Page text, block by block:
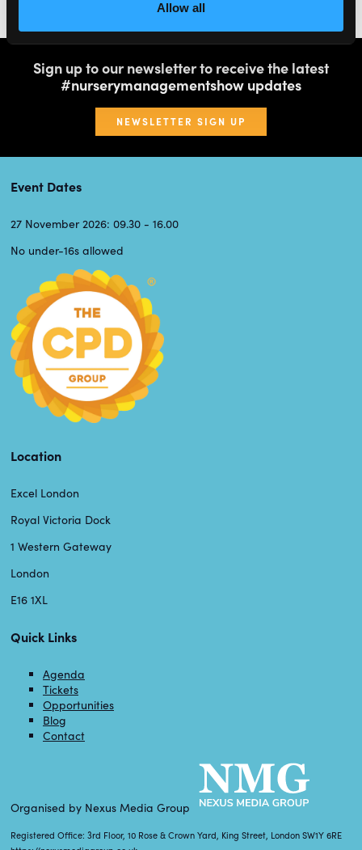
Allow all
Sign up to our newsletter to receive the latest
#nurserymanagementshow updates
NEWSLETTER SIGN UP
Event Dates
27 November 2026: 09.30 - 16.00
No under-16s allowed
Location
Excel London
Royal Victoria Dock
1 Western Gateway
London
E16 1XL
Quick Links
Agenda
Tickets
Opportunities
Blog
Contact
Organised by Nexus Media Group
Registered Office: 3rd Floor, 10 Rose & Crown Yard, King Street, London SW1Y 6RE